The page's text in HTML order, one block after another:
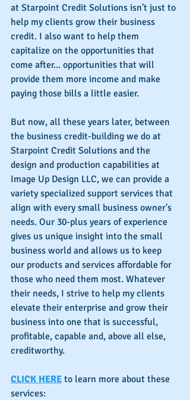
at Starpoint Credit Solutions isn't just to
help my clients grow their business
credit. I also want to help them
capitalize on the opportunities that
come after... opportunities that will
provide them more income and make
paying those bills a little easier.
But now, all these years later, between
the business credit-building we do at
Starpoint Credit Solutions and the
design and production capabilities at
Image Up Design LLC, we can provide a
variety specialized support services that
align with every small business owner's
needs. Our 30-plus years of experience
gives us unique insight into the small
business world and allows us to keep
our products and services affordable for
those who need them most. Whatever
their needs, I strive to help my clients
elevate their enterprise and grow their
business into one that is successful,
profitable, capable and, above all else,
creditworthy.
CLICK HERE to learn more about these
services: